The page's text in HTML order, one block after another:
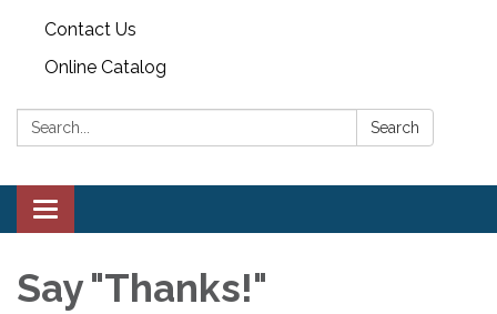
Contact Us
Online Catalog
Search: Search
Toggle
navigation
Say "Thanks!"